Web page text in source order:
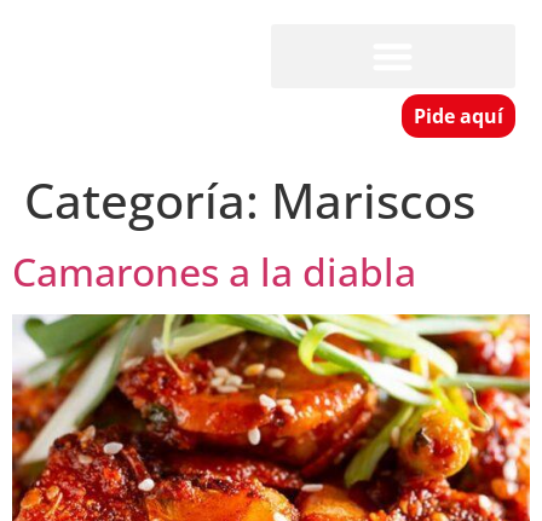
Pide aquí
Categoría: Mariscos
Camarones a la diabla